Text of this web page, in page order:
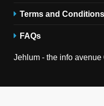
Terms and Conditions
FAQs
Jehlum - the info